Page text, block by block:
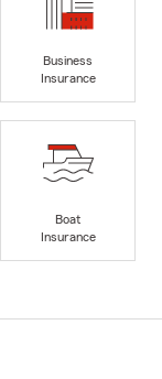
Business
Insurance
Boat
Insurance